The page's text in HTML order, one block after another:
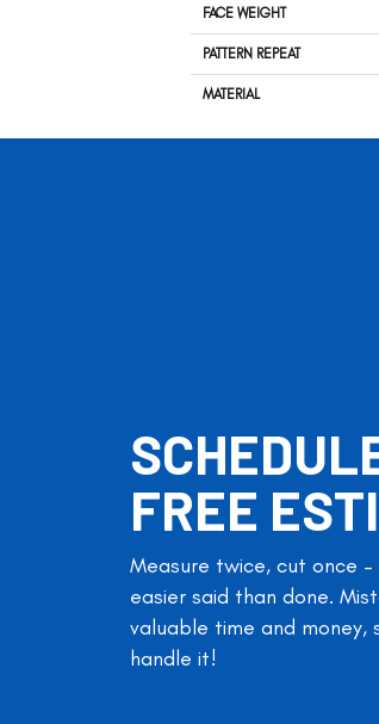
FACE WEIGHT
PATTERN REPEAT
MATERIAL
FREE
Measure twice, cut once
easier said than done.
valuable time and money,
handle it!